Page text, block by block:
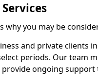
why you may be
and private clients
periods. Our team
provide ongoing